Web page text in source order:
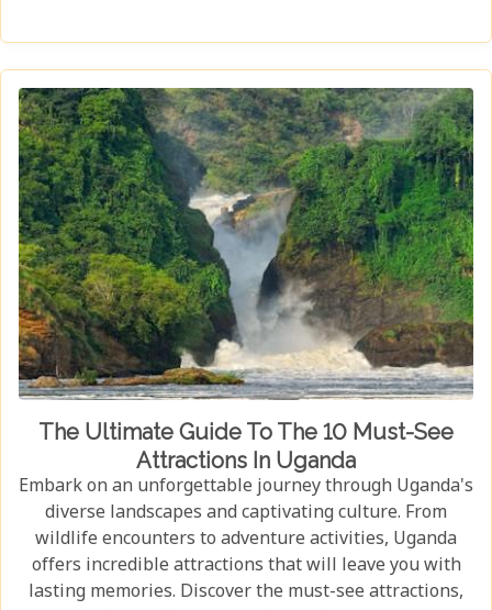
National Park, with its vast savannahs and sparkling
crater lakes.
The Ultimate Guide To The 10 Must-See
Attractions In Uganda
Embark on an unforgettable journey through Uganda's
diverse landscapes and captivating culture. From
wildlife encounters to adventure activities, Uganda
offers incredible attractions that will leave you with
lasting memories. Discover the must-see attractions,